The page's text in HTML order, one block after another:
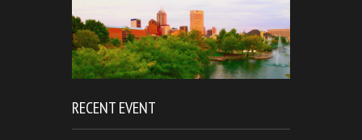
RECENT EVENT